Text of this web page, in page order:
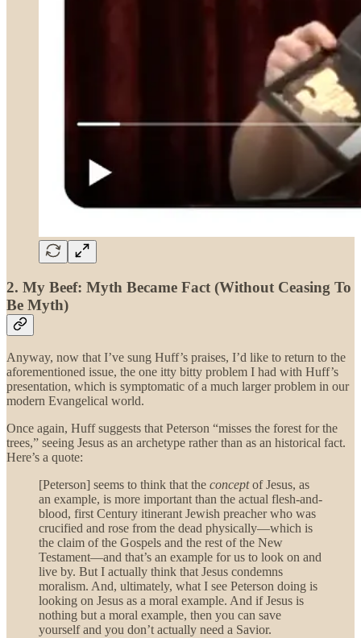
2. My Beef: Myth Became Fact (Without Ceasing To
Be Myth)
Anyway, now that I’ve sung Huff’s praises, I’d like to return to the
aforementioned issue, the one itty bitty problem I had with Huff’s
presentation, which is symptomatic of a much larger problem in our
modern Evangelical world.
Once again, Huff suggests that Peterson “misses the forest for the
trees,” seeing Jesus as an archetype rather than as an historical fact.
Here’s a quote:
[Peterson] seems to think that the conceptof Jesus, as
an example, is more important than the actual flesh-and-
blood, first Century itinerant Jewish preacher who was
crucified and rose from the dead physically—which is
the claim of the Gospels and the rest of the New
Testament—and that’s an example for us to look on and
live by. But I actually think that Jesus condemns
moralism. And, ultimately, what I see Peterson doing is
looking on Jesus as a moral example. And if Jesus is
nothing but a moral example, then you can save
yourself and you don’t actually need a Savior.